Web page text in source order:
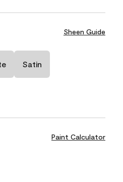
Sheen Guide
Satin
Paint Calculator